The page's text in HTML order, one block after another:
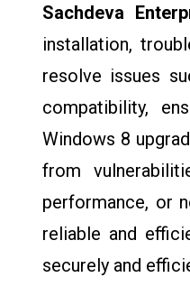
Sachdeva
installation,
resolve issues
compatibility,
Windows 8
from
performance, or
reliable and
securely and